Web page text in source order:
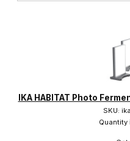
IKA HABITAT Photo
SKU:
Quantity